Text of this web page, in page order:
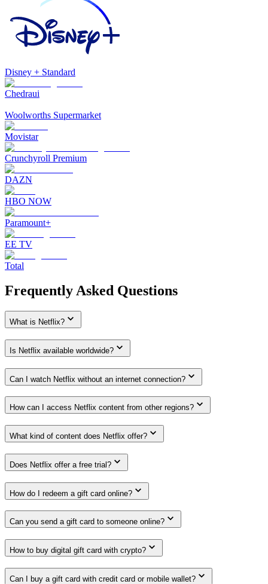
Disney + Standard
Chedraui
Woolworths Supermarket
Movistar
Crunchyroll Premium
DAZN
HBO NOW
Paramount+
EE TV
Total
Frequently Asked Questions
What is Netflix?
Is Netflix available worldwide?
Can I watch Netflix without an internet connection?
How can I access Netflix content from other regions?
What kind of content does Netflix offer?
Does Netflix offer a free trial?
How do I redeem a gift card online?
Can you send a gift card to someone online?
How to buy digital gift card with crypto?
Can I buy a gift card with credit card or mobile wallet?